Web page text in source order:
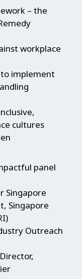
– the
workplace
implement
cultures
panel
Singapore
Singapore
Outreach